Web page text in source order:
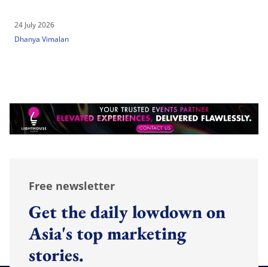
24 July 2026
Dhanya Vimalan
Free newsletter
Get the daily lowdown on
Asia's top marketing
stories.